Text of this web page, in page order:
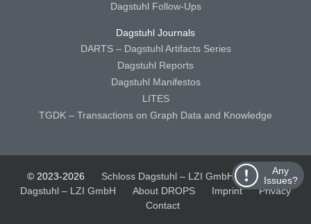
Any
Issues?
Dagstuhl Follow-Ups
Dagstuhl Journals
DARTS – Dagstuhl Artifacts Series
Dagstuhl Reports
Dagstuhl Manifestos
LITES
TGDK – Transactions on Graph Data and Knowledge
© 2023-2026 Schloss Dagstuhl – LZI GmbH
Schloss
Dagstuhl – LZI GmbH
About DROPS Imprint
Privacy
Contact